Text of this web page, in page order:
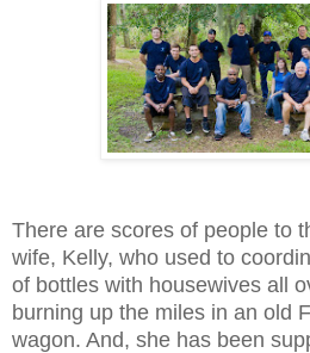
There are scores of people to
wife, Kelly, who used to
of bottles with housewives all
burning up the miles in an old
wagon. And, she has been